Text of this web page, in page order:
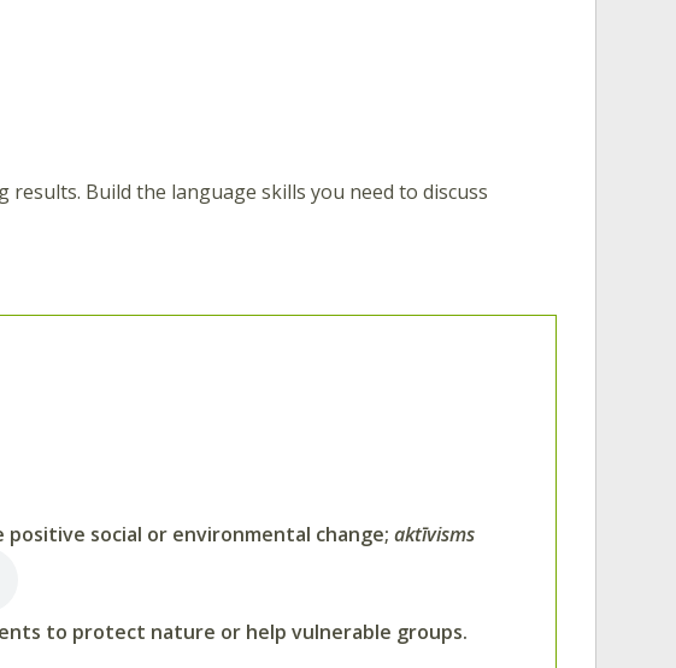
results. Build the language skills you need to discuss
social or environmental change; aktīvisms
to protect nature or help vulnerable groups.